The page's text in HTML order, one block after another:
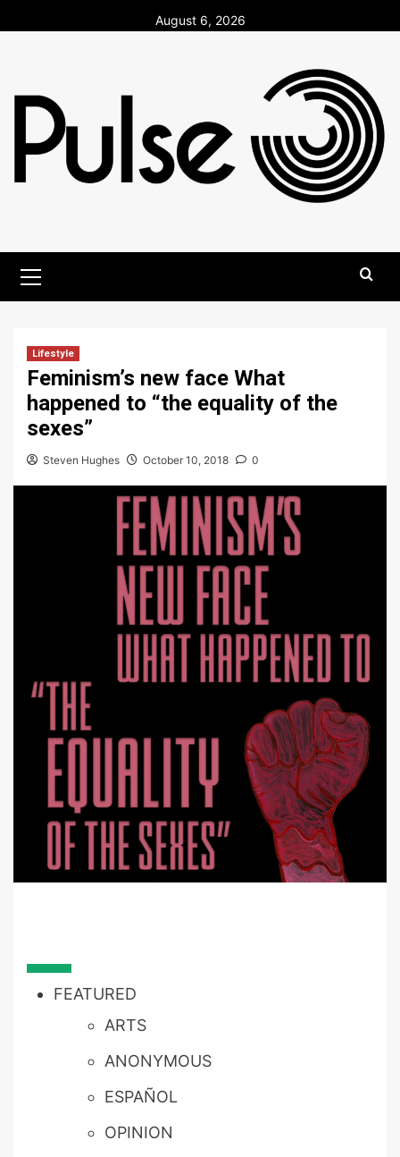
to
August 6, 2026
Menu
Lifestyle
Feminism’s new face What
happened to “the equality of the
sexes”
Steven Hughes October 10, 2018 0
FEATURED
ARTS
ANONYMOUS
ESPAÑOL
OPINION